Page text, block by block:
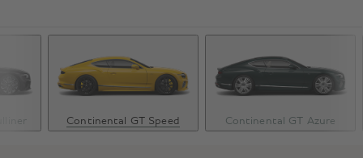
Continental GT Speed Continental GT Azure